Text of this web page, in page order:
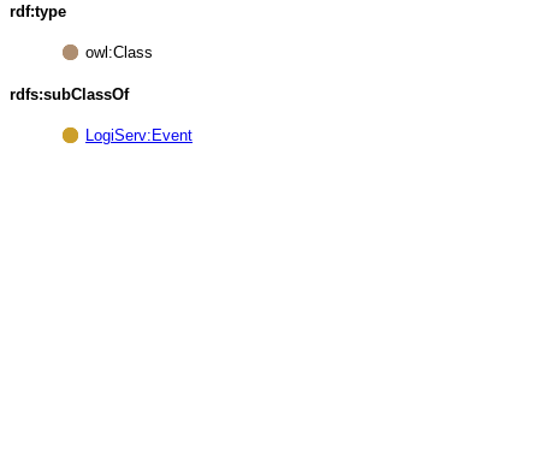
rdf:type
owl:Class
rdfs:subClassOf
LogiServ:Event